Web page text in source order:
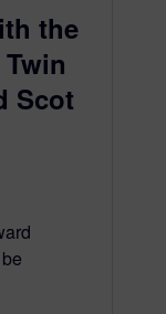
the
Scot